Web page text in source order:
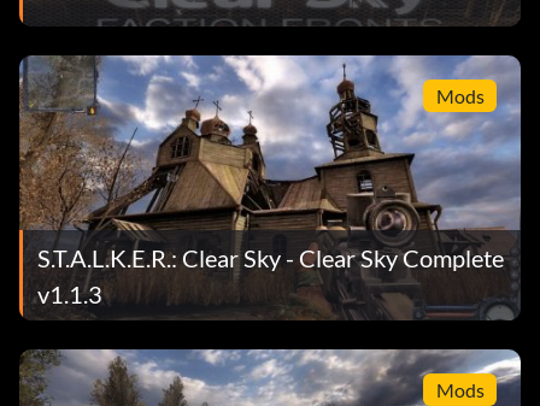
Mods
S.T.A.L.K.E.R.: Clear Sky - Clear Sky Complete
v1.1.3
Mods